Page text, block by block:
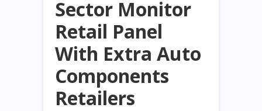
Sector Monitor
Retail Panel
With Extra Auto
Components
Retailers